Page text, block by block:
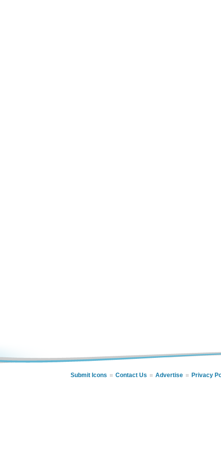
Submit Icons Contact Us Advertise Privacy